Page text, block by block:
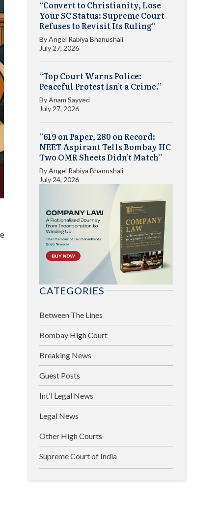
“Convert to Christianity, Lose
Your SC Status: Supreme Court
Refuses to Revisit Its Ruling”
ByAngel Rabiya Bhanushali
July 27, 2026
“Top Court Warns Police:
Peaceful Protest Isn’t a Crime.”
ByAnam Sayyed
July 27, 2026
“619 on Paper, 280 on Record:
NEET Aspirant Tells Bombay HC
Two OMR Sheets Didn’t Match”
ByAngel Rabiya Bhanushali
July 24, 2026
CATEGORIES
Between The Lines
Bombay High Court
Breaking News
Guest Posts
Int'l Legal News
Legal News
Other High Courts
Supreme Court of India